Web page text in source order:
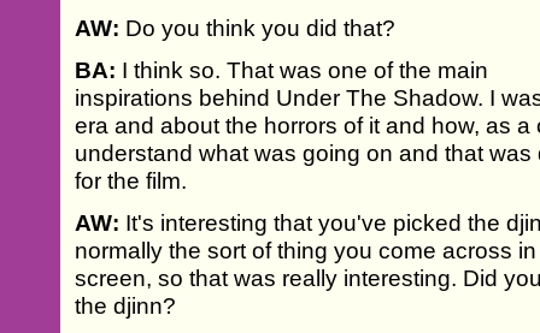
AW: Do you think you did that?
BA: I think so. That was one of the main
inspirations behind Under The Shadow. I
era and about the horrors of it and how, as a
understand what was going on and that
for the film.
AW: It's interesting that you've picked the
normally the sort of thing you come across
screen, so that was really interesting. Did
the djinn?